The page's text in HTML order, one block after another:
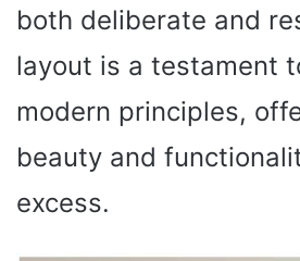
both deliberate and
layout is a testament
modern principles,
beauty and
excess.